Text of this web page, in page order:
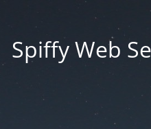
Spiffy Web